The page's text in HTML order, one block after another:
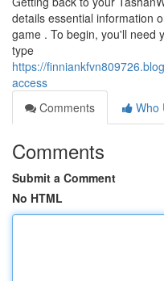
details essential information
game . To begin, you'll need
type
https://
access
Comments
Who
Comments
Submit a Comment
No HTML